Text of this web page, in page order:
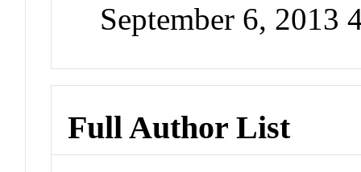
September 6, 2013
Full Author List